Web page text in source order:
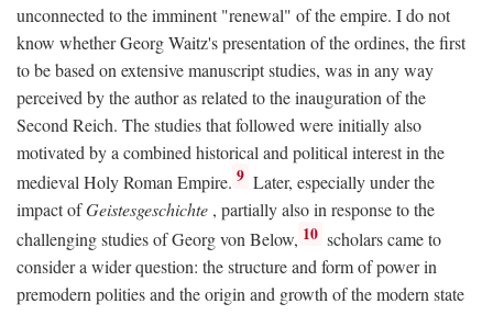
unconnected to the imminent "renewal" of the empire. I do not
know whether Georg Waitz's presentation of the ordines, the first
to be based on extensive manuscript studies, was in any way
perceived by the author as related to the inauguration of the
Second Reich. The studies that followed were initially also
motivated by a combined historical and political interest in the
medieval Holy Roman Empire. 9 Later, especially under the
impact ofGeistesgeschichte , partially also in response to the
challenging studies of Georg von Below, 10 scholars came to
consider a wider question: the structure and form of power in
premodern polities and the origin and growth of the modern state